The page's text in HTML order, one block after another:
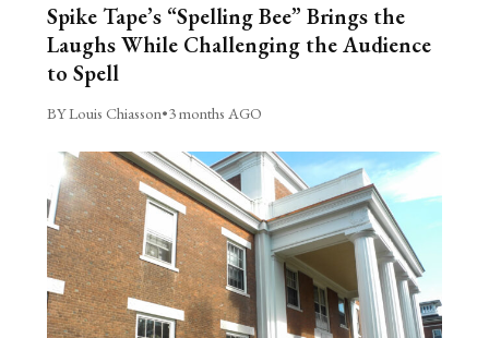
Spike Tape’s “Spelling Bee” Brings the
Laughs While Challenging the Audience
to Spell
BY Louis Chiasson•3 months AGO